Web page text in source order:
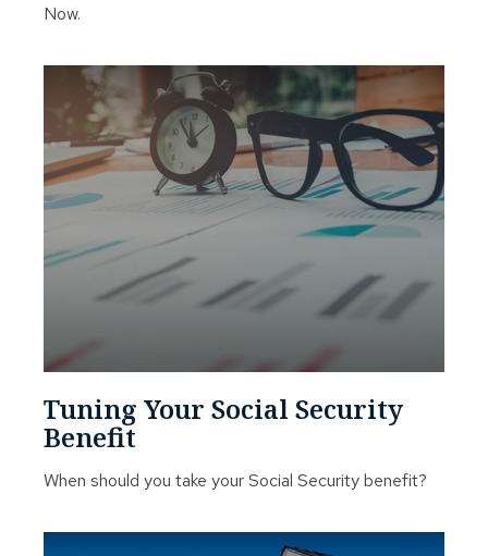
Now.
Tuning Your Social Security
Benefit
When should you take your Social Security benefit?